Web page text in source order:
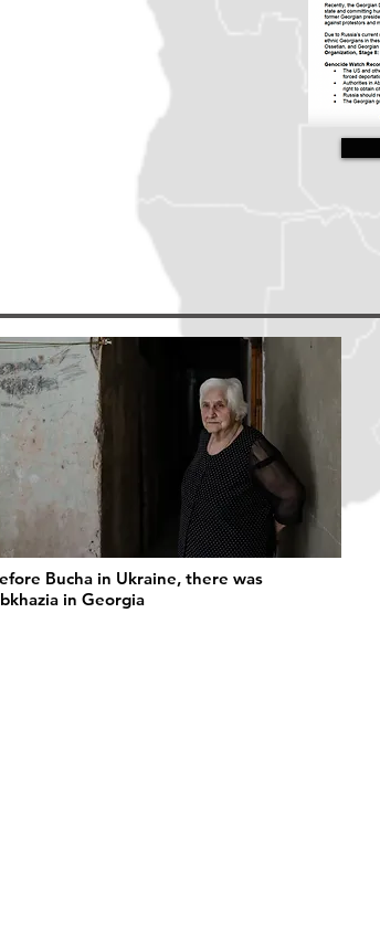
Bucha in Ukraine, there was
in Georgia